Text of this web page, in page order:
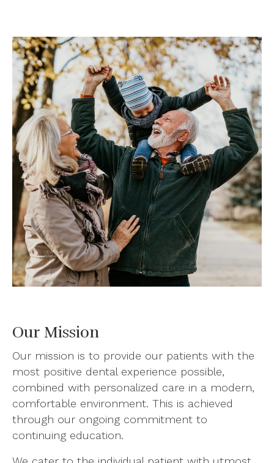
Our Mission
Our mission is to provide our patients with the
most positive dental experience possible,
combined with personalized care in a modern,
comfortable environment. This is achieved
through our ongoing commitment to
continuing education.